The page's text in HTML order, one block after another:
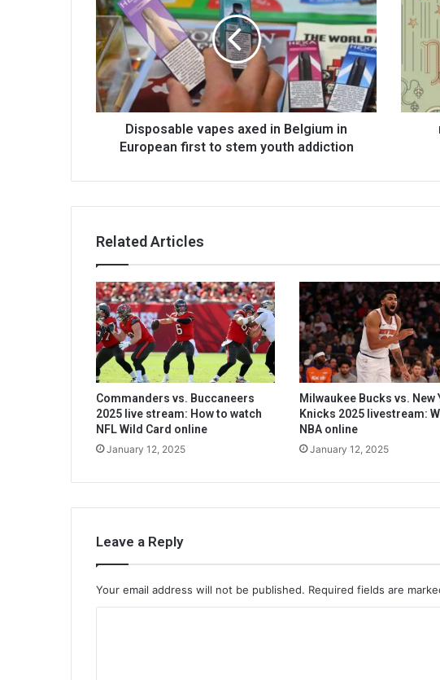
Disposable vapes axed in Belgium in
European first to stem youth addiction
Related Articles
Commanders vs. Buccaneers
2025 live stream: How to watch
NFL Wild Card online
January 12, 2025
Milwaukee Bucks vs. New
Knicks 2025 livestream:
NBA online
January 12, 2025
Leave a Reply
Your email address will not be published. Required fields are